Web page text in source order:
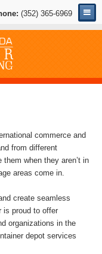
(352) 365-6969
commerce and
from different
when they aren’t in
areas come in.
create seamless
is proud to offer
organizations in the
depot services